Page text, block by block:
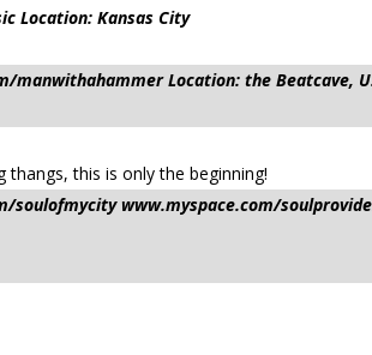
Location: Kansas City
manwithahammer Location: the Beatcave,
this is only the beginning!
www.myspace.com/